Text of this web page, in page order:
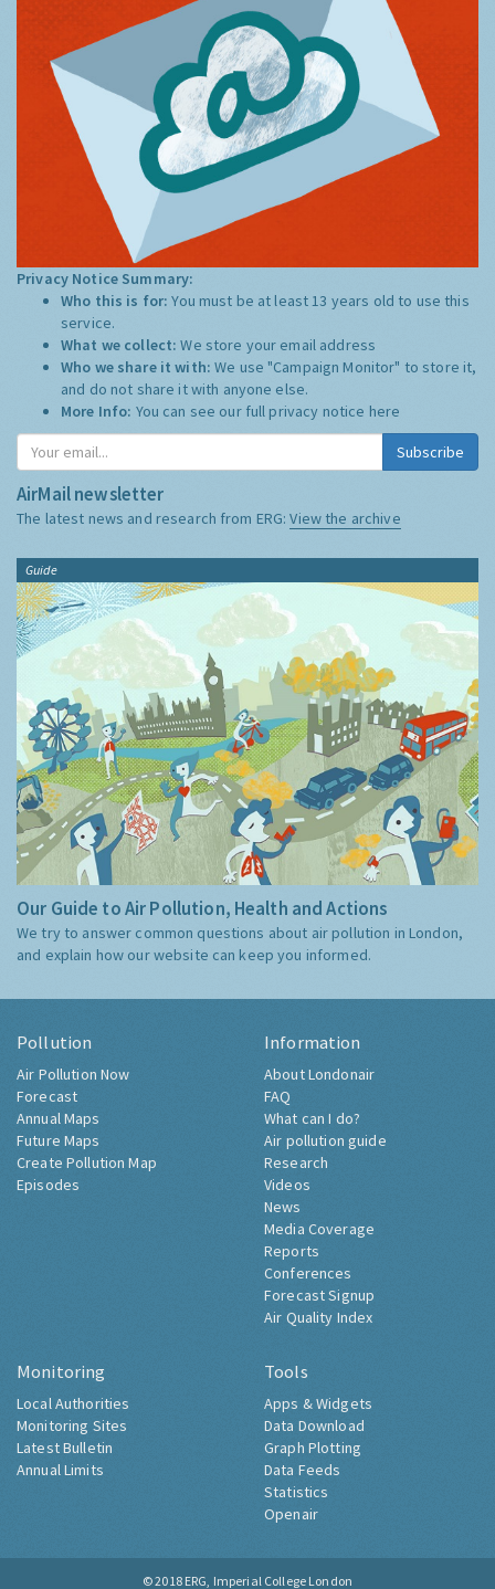
Privacy Notice Summary:
Who this is for:You must be at least 13 years old to use this
service.
What we collect:We store your email address
Who we share it with:We use "Campaign Monitor" to store it,
and do not share it with anyone else.
More Info: You can see our full privacy notice here
Subscribe
AirMail newsletter
The latest news and research from ERG:View the archive
Guide
Our Guide to Air Pollution, Health and Actions
We try to answer common questions about air pollution in London,
and explain how our website can keep you informed.
Pollution
Air Pollution Now
Forecast
Annual Maps
Future Maps
Create Pollution Map
Episodes
Information
About Londonair
FAQ
What can I do?
Air pollution guide
Research
Videos
News
Media Coverage
Reports
Conferences
Forecast Signup
Air Quality Index
Monitoring
Local Authorities
Monitoring Sites
Latest Bulletin
Annual Limits
Tools
Apps & Widgets
Data Download
Graph Plotting
Data Feeds
Statistics
Openair
© 2018 ERG, Imperial College London